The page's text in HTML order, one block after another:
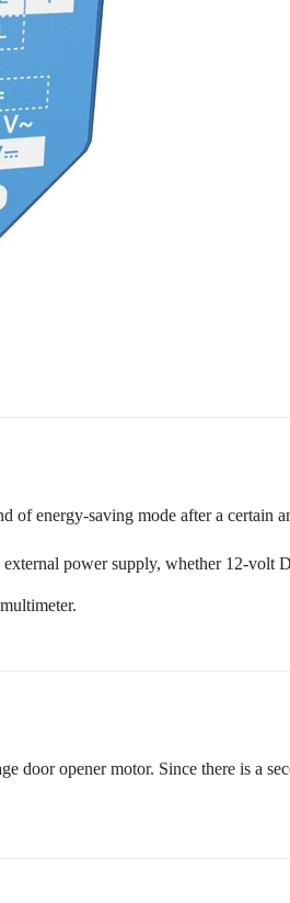
of energy-saving mode after a
power supply, whether 12-volt
door opener motor. Since there is a